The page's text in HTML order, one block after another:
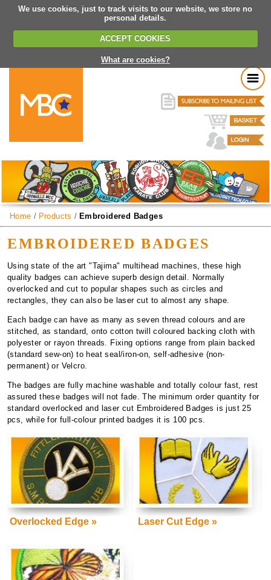
We use cookies, just to track visits to our website, we store no
personal details.
ACCEPT COOKIES
What are cookies?
Home / Products / Embroidered Badges
EMBROIDERED BADGES
Using state of the art "Tajima" multihead machines, these high
quality badges can achieve superb design detail. Normally
overlocked and cut to popular shapes such as circles and
rectangles, they can also be laser cut to almost any shape.
Each badge can have as many as seven thread colours and are
stitched, as standard, onto cotton twill coloured backing cloth with
polyester or rayon threads. Fixing options range from plain backed
(standard sew-on) to heat seal/iron-on, self-adhesive (non-
permanent) or Velcro.
The badges are fully machine washable and totally colour fast, rest
assured these badges will not fade. The minimum order quantity for
standard overlocked and laser cut Embroidered Badges is just 25
pcs, while for full-colour printed badges it is 100 pcs.
Overlocked Edge » Laser Cut Edge »